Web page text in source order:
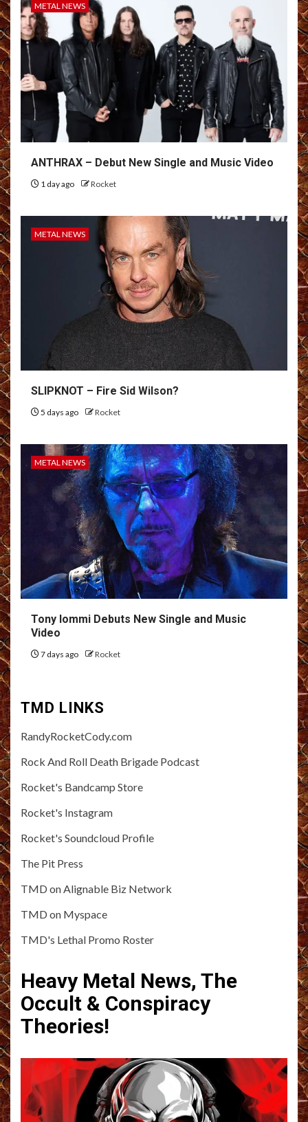
METAL NEWS
ANTHRAX – Debut New Single and Music Video
1 day ago Rocket
METAL NEWS
SLIPKNOT – Fire Sid Wilson?
5 days ago Rocket
METAL NEWS
Tony Iommi Debuts New Single and Music
Video
7 days ago Rocket
TMD LINKS
RandyRocketCody.com
Rock And Roll Death Brigade Podcast
Rocket's Bandcamp Store
Rocket's Instagram
Rocket's Soundcloud Profile
The Pit Press
TMD on Alignable Biz Network
TMD on Myspace
TMD's Lethal Promo Roster
Heavy Metal News, The
Occult & Conspiracy
Theories!